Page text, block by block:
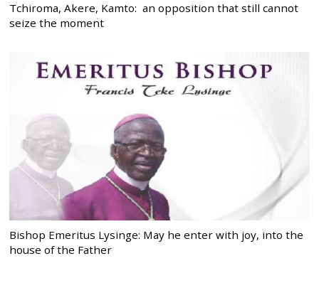
Tchiroma, Akere, Kamto: an opposition that still cannot
seize the moment
Bishop Emeritus Lysinge: May he enter with joy, into the
house of the Father